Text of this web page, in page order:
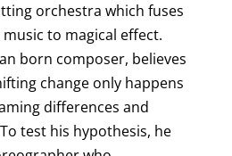
orchestra which fuses
to magical effect.
born composer, believes
change only happens
differences and
test his hypothesis, he